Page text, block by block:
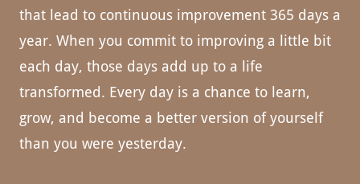
that lead to continuous improvement 365 days a
year. When you commit to improving a little bit
each day, those days add up to a life
transformed. Every day is a chance to learn,
grow, and become a better version of yourself
than you were yesterday.